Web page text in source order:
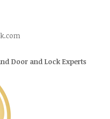
Door and Lock Experts